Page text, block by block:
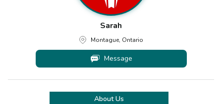
Sarah
Montague, Ontario
Message
About Us